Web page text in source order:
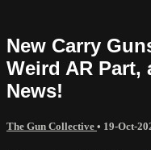
New Carry
Weird AR Part,
News!
The Gun Collective • 19-Oct-